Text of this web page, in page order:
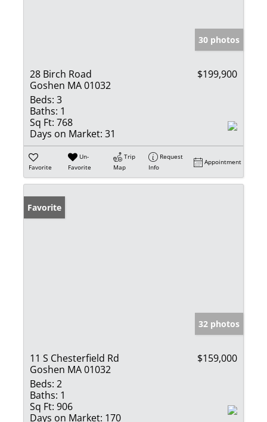
30 photos
28 Birch Road
Goshen MA 01032
$199,900
Beds: 3
Baths: 1
Sq Ft: 768
Days on Market: 31
Favorite
Un-
Favorite
Trip
Map
Request
Info
Appointment
Favorite
32 photos
11 S Chesterfield Rd
Goshen MA 01032
$159,000
Beds: 2
Baths: 1
Sq Ft: 906
Days on Market: 170